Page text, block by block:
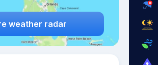
weather radar